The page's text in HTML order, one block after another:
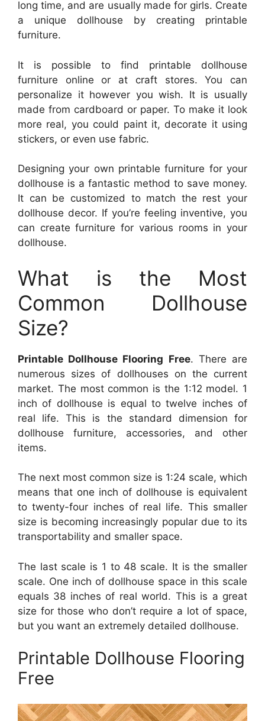
long time, and are usually made for girls. Create
a unique dollhouse by creating printable
furniture.
It is possible to find printable dollhouse
furniture online or at craft stores. You can
personalize it however you wish. It is usually
made from cardboard or paper. To make it look
more real, you could paint it, decorate it using
stickers, or even use fabric.
Designing your own printable furniture for your
dollhouse is a fantastic method to save money.
It can be customized to match the rest your
dollhouse decor. If you’re feeling inventive, you
can create furniture for various rooms in your
dollhouse.
What is the Most
Common Dollhouse
Size?
Printable Dollhouse Flooring Free. There are
numerous sizes of dollhouses on the current
market. The most common is the 1:12 model. 1
inch of dollhouse is equal to twelve inches of
real life. This is the standard dimension for
dollhouse furniture, accessories, and other
items.
The next most common size is 1:24 scale, which
means that one inch of dollhouse is equivalent
to twenty-four inches of real life. This smaller
size is becoming increasingly popular due to its
transportability and smaller space.
The last scale is 1 to 48 scale. It is the smaller
scale. One inch of dollhouse space in this scale
equals 38 inches of real world. This is a great
size for those who don’t require a lot of space,
but you want an extremely detailed dollhouse.
Printable Dollhouse Flooring
Free